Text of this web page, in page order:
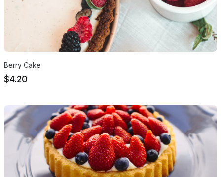
Berry Cake
$4.20